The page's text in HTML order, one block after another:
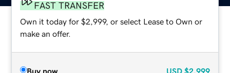
FAST TRANSFER
Own it today for $2,999, or select Lease to Own or
make an offer.
Buy now USD $2,999